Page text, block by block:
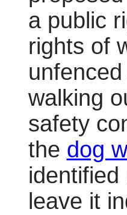
a public
rights of
walking
safety
the dog
leave it